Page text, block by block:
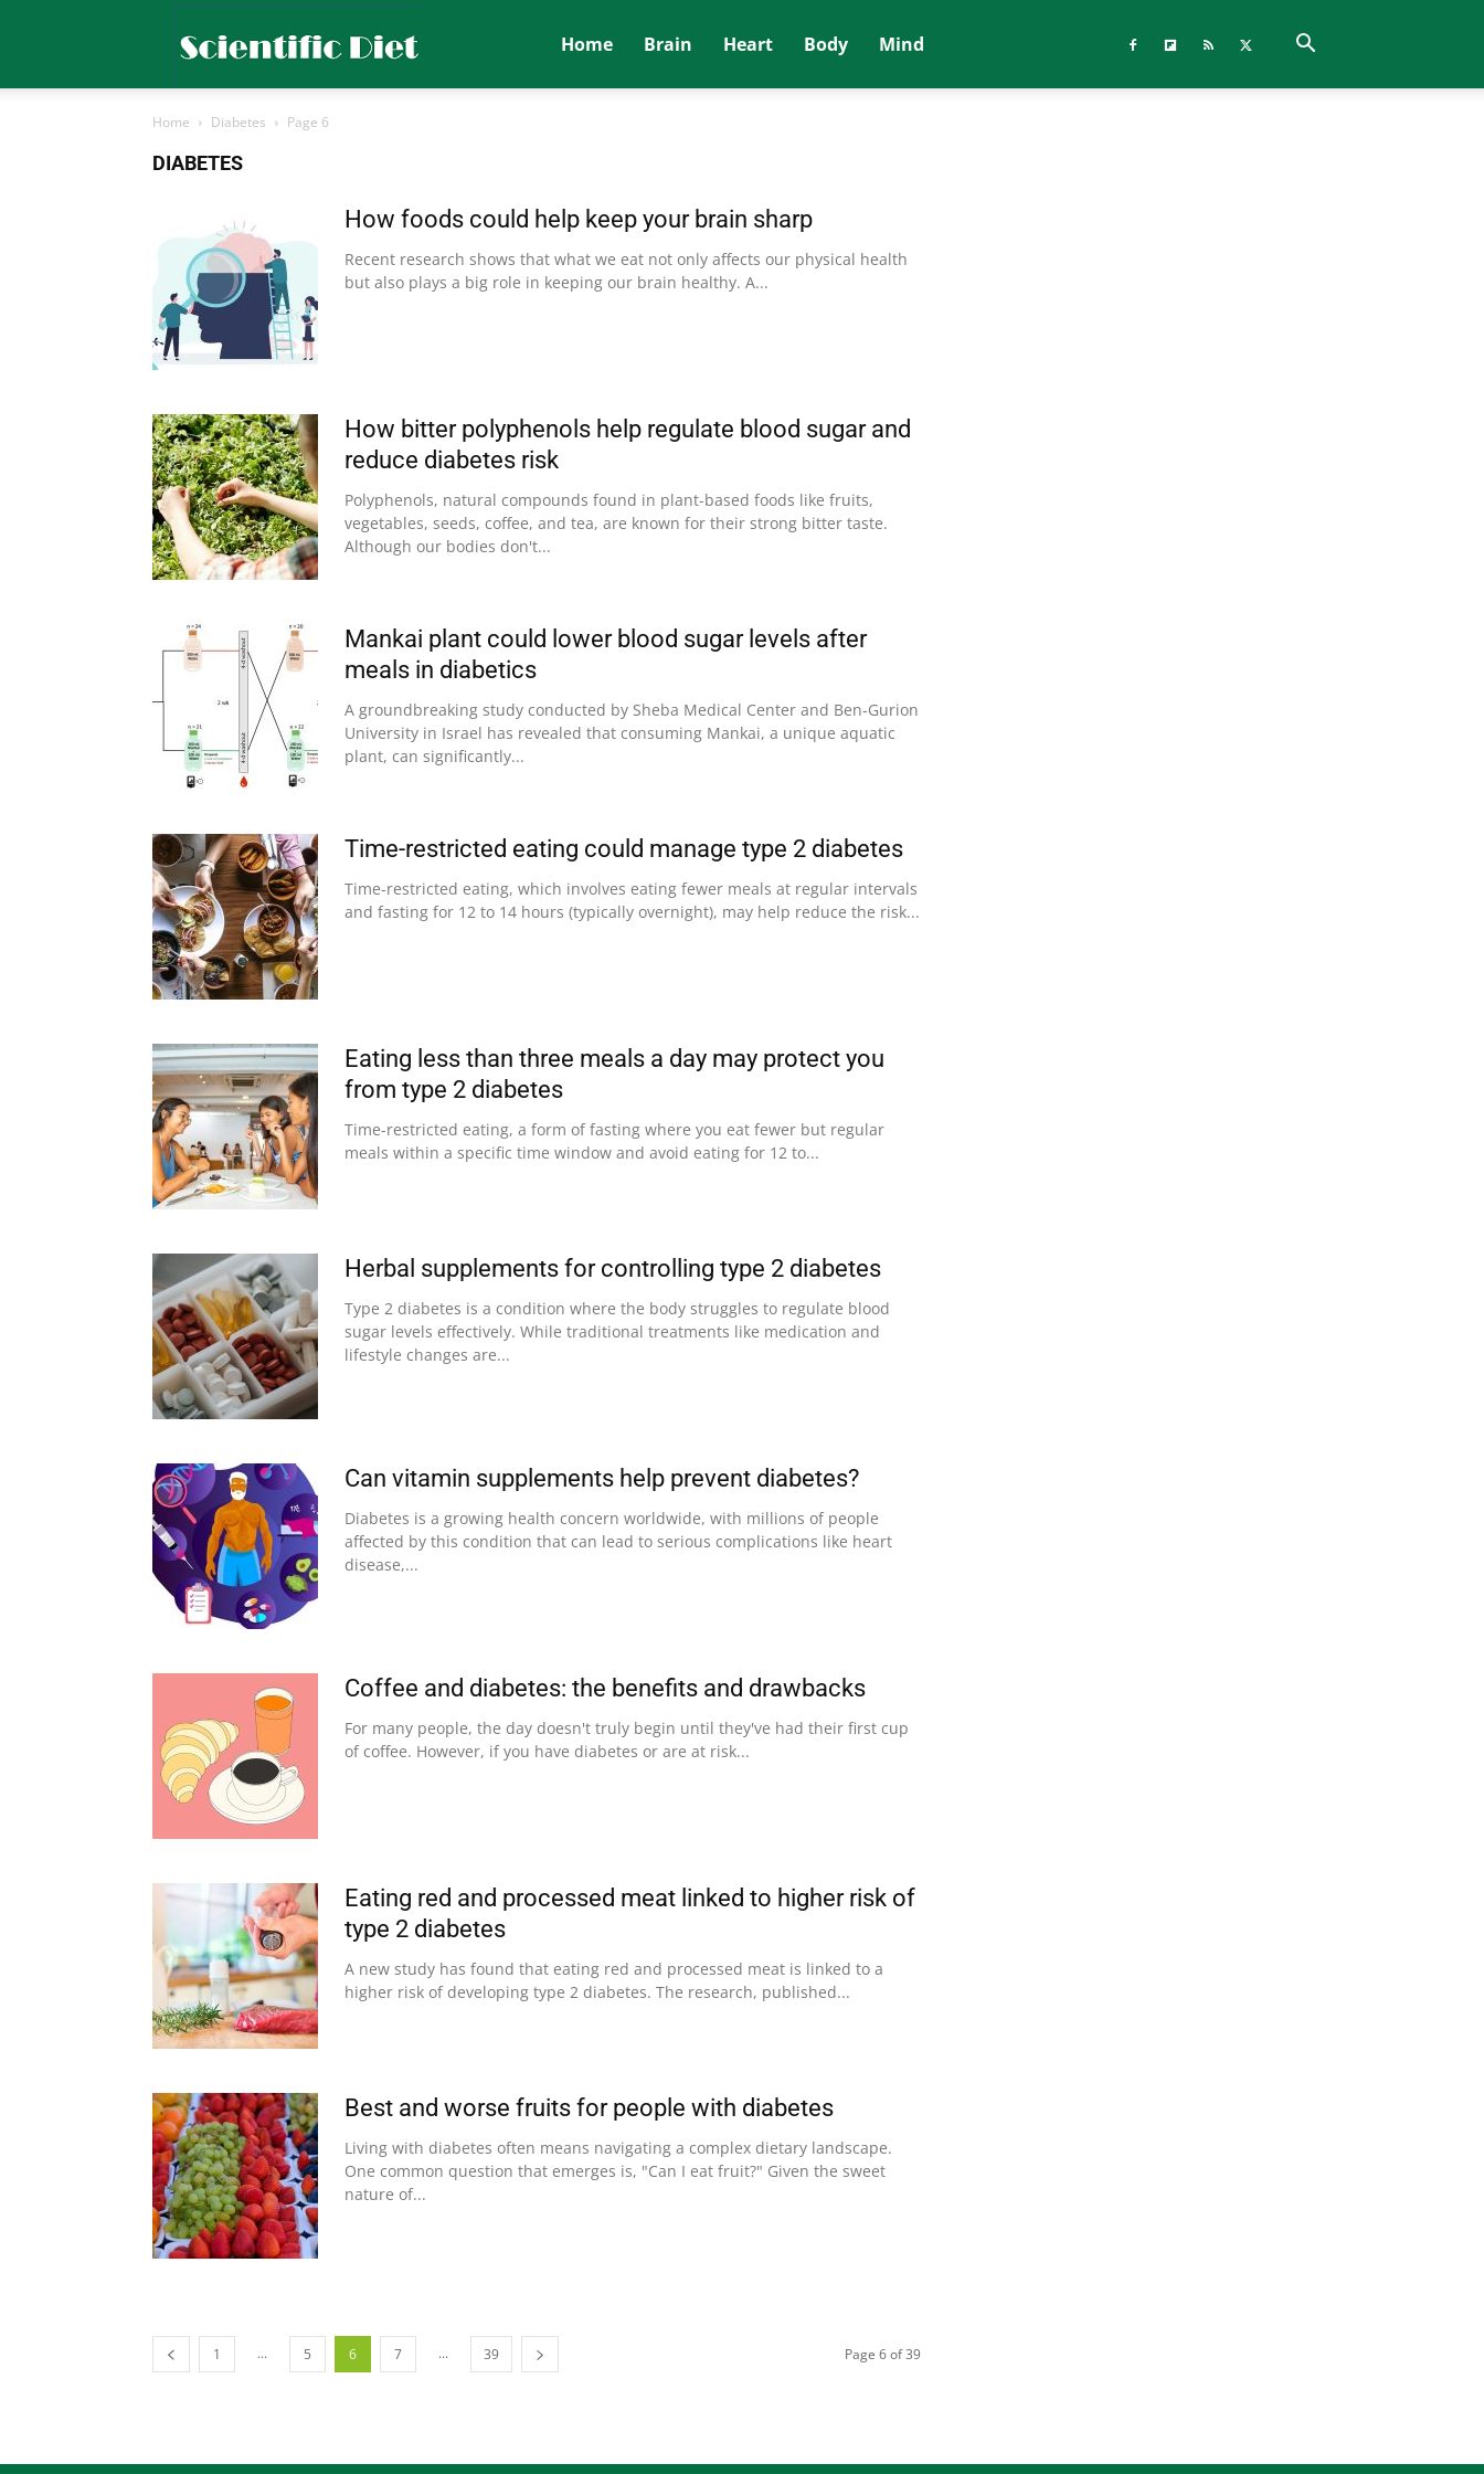
Home Brain Heart Body Mind
Home Diabetes Page 6
DIABETES
How foods could help keep your brain sharp
Recent research shows that what we eat not only affects our physical health
but also plays a big role in keeping our brain healthy. A...
How bitter polyphenols help regulate blood sugar and
reduce diabetes risk
Polyphenols, natural compounds found in plant-based foods like fruits,
vegetables, seeds, coffee, and tea, are known for their strong bitter taste.
Although our bodies don't...
Mankai plant could lower blood sugar levels after
meals in diabetics
A groundbreaking study conducted by Sheba Medical Center and Ben-Gurion
University in Israel has revealed that consuming Mankai, a unique aquatic
plant, can significantly...
Time-restricted eating could manage type 2 diabetes
Time-restricted eating, which involves eating fewer meals at regular intervals
and fasting for 12 to 14 hours (typically overnight), may help reduce the risk...
Eating less than three meals a day may protect you
from type 2 diabetes
Time-restricted eating, a form of fasting where you eat fewer but regular
meals within a specific time window and avoid eating for 12 to...
Herbal supplements for controlling type 2 diabetes
Type 2 diabetes is a condition where the body struggles to regulate blood
sugar levels effectively. While traditional treatments like medication and
lifestyle changes are...
Can vitamin supplements help prevent diabetes?
Diabetes is a growing health concern worldwide, with millions of people
affected by this condition that can lead to serious complications like heart
disease,...
Coffee and diabetes: the benefits and drawbacks
For many people, the day doesn't truly begin until they've had their first cup
of coffee. However, if you have diabetes or are at risk...
Eating red and processed meat linked to higher risk of
type 2 diabetes
A new study has found that eating red and processed meat is linked to a
higher risk of developing type 2 diabetes. The research, published...
Best and worse fruits for people with diabetes
Living with diabetes often means navigating a complex dietary landscape.
One common question that emerges is, "Can I eat fruit?" Given the sweet
nature of...
1 ... 5 6 7 ... 39 Page 6 of 39